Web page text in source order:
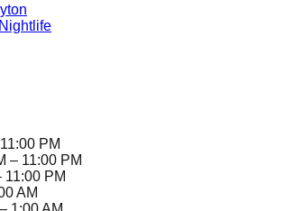
PM
– 11:00 PM
11:00 PM
AM